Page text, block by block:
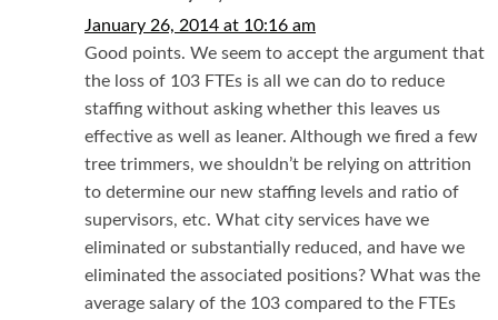
January 26, 2014 at 10:16 am
Good points. We seem to accept the argument that
the loss of 103 FTEs is all we can do to reduce
staffing without asking whether this leaves us
effective as well as leaner. Although we fired a few
tree trimmers, we shouldn’t be relying on attrition
to determine our new staffing levels and ratio of
supervisors, etc. What city services have we
eliminated or substantially reduced, and have we
eliminated the associated positions? What was the
average salary of the 103 compared to the FTEs